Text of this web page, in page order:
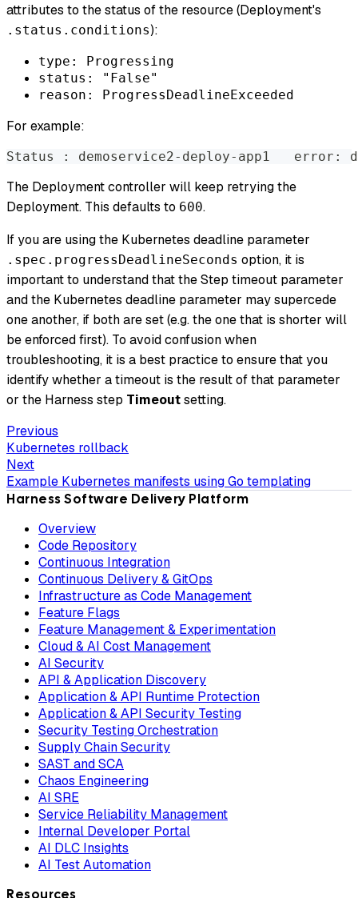
attributes to the status of the resource (Deployment's
.status.conditions):
type: Progressing
status: "False"
reason: ProgressDeadlineExceeded
For example:
Status : demoservice2-deploy-app1   error:
The Deployment controller will keep retrying the
Deployment. This defaults to 600.
If you are using the Kubernetes deadline parameter
.spec.progressDeadlineSeconds option, it is
important to understand that the Step timeout parameter
and the Kubernetes deadline parameter may supercede
one another, if both are set (e.g. the one that is shorter will
be enforced first). To avoid confusion when
troubleshooting, it is a best practice to ensure that you
identify whether a timeout is the result of that parameter
or the Harness step Timeoutsetting.
Previous
Kubernetes rollback
Next
Example Kubernetes manifests using Go templating
Harness Software Delivery Platform
Overview
Code Repository
Continuous Integration
Continuous Delivery & GitOps
Infrastructure as Code Management
Feature Flags
Feature Management & Experimentation
Cloud & AI Cost Management
AI Security
API & Application Discovery
Application & API Runtime Protection
Application & API Security Testing
Security Testing Orchestration
Supply Chain Security
SAST and SCA
Chaos Engineering
AI SRE
Service Reliability Management
Internal Developer Portal
AI DLC Insights
AI Test Automation
Resources